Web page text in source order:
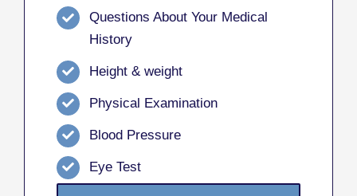
Questions About Your Medical
History
Height & weight
Physical Examination
Blood Pressure
Eye Test